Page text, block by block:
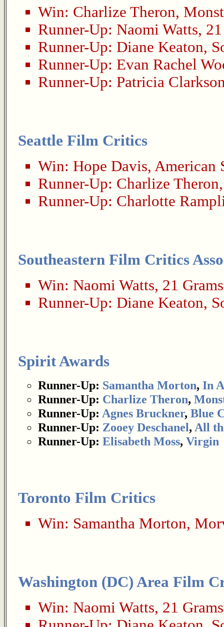
Win: Charlize Theron,
Runner-Up: Naomi Watts,
Runner-Up: Diane Keaton,
Runner-Up: Evan Rachel
Runner-Up: Patricia
Seattle Film Critics
Win: Hope Davis, American
Runner-Up: Charlize Theron
Runner-Up: Charlotte
Southeastern Film Critics
Win: Naomi Watts, 21 Grams
Runner-Up: Diane Keaton,
Spirit Awards
Runner-Up: Samantha Morton, In
Runner-Up: Charlize Theron,
Runner-Up: Agnes Bruckner, Blue
Runner-Up: Zooey Deschanel, All
Runner-Up: Elisabeth Moss, Virgin
Toronto Film Critics
Win: Samantha Morton,
Washington (DC) Area Film
Win: Naomi Watts, 21 Grams